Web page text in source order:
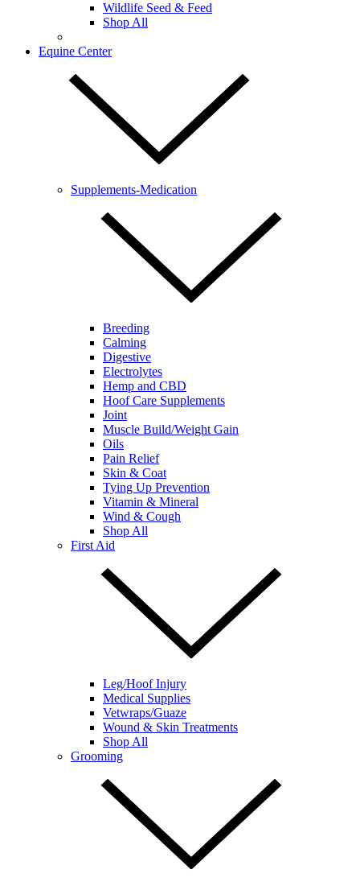
Wildlife Seed & Feed
Shop All
Equine Center
Supplements-Medication
Breeding
Calming
Digestive
Electrolytes
Hemp and CBD
Hoof Care Supplements
Joint
Muscle Build/Weight Gain
Oils
Pain Relief
Skin & Coat
Tying Up Prevention
Vitamin & Mineral
Wind & Cough
Shop All
First Aid
Leg/Hoof Injury
Medical Supplies
Vetwraps/Guaze
Wound & Skin Treatments
Shop All
Grooming